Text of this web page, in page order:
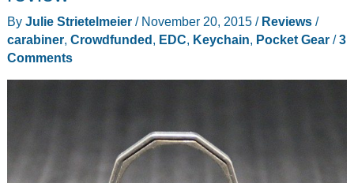
By Julie Strietelmeier / November 20, 2015 / Reviews/
carabiner, Crowdfunded, EDC, Keychain, Pocket Gear/3
Comments